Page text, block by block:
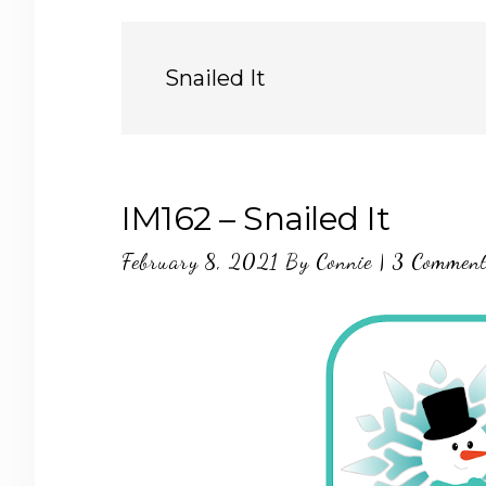
Snailed It
IM162 – Snailed It
February 8, 2021 By Connie | 3